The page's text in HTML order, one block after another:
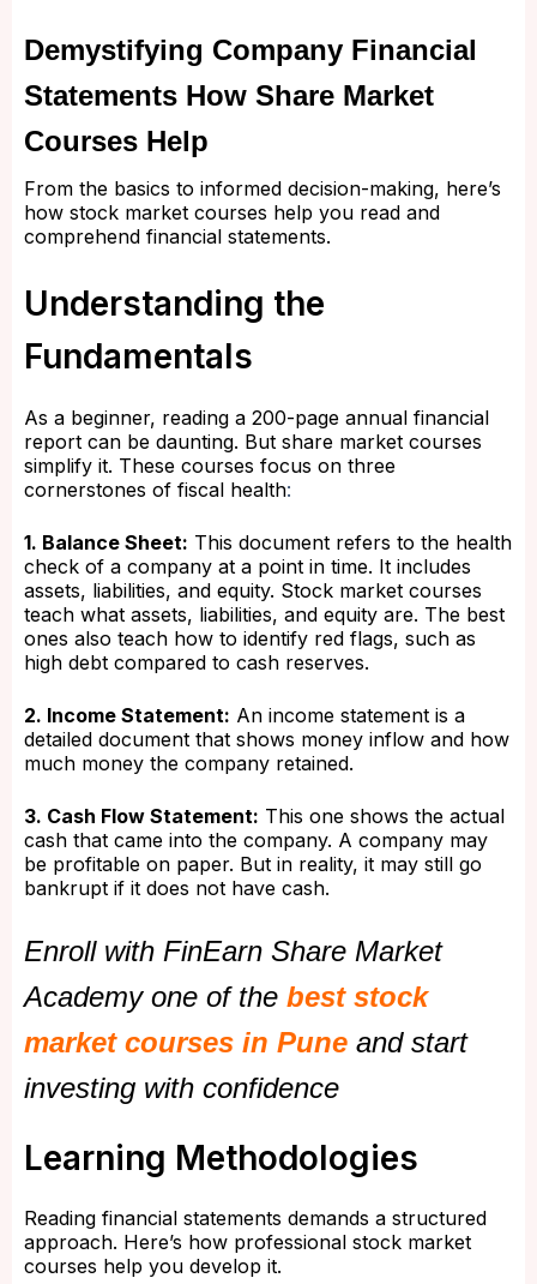
Demystifying Company Financial
Statements How Share Market
Courses Help
From the basics to informed decision-making, here’s
how stock market courses help you read and
comprehend financial statements.
Understanding the
Fundamentals
As a beginner, reading a 200-page annual financial
report can be daunting. But share market courses
simplify it. These courses focus on three
cornerstones of fiscal health:
1. Balance Sheet: This document refers to the health
check of a company at a point in time. It includes
assets, liabilities, and equity. Stock market courses
teach what assets, liabilities, and equity are. The best
ones also teach how to identify red flags, such as
high debt compared to cash reserves.
2. Income Statement: An income statement is a
detailed document that shows money inflow and how
much money the company retained.
3. Cash Flow Statement: This one shows the actual
cash that came into the company. A company may
be profitable on paper. But in reality, it may still go
bankrupt if it does not have cash.
Enroll with FinEarn Share Market
Academy one of the best stock
market courses in Pune and start
investing with confidence
Learning Methodologies
Reading financial statements demands a structured
approach. Here’s how professional stock market
courses help you develop it.